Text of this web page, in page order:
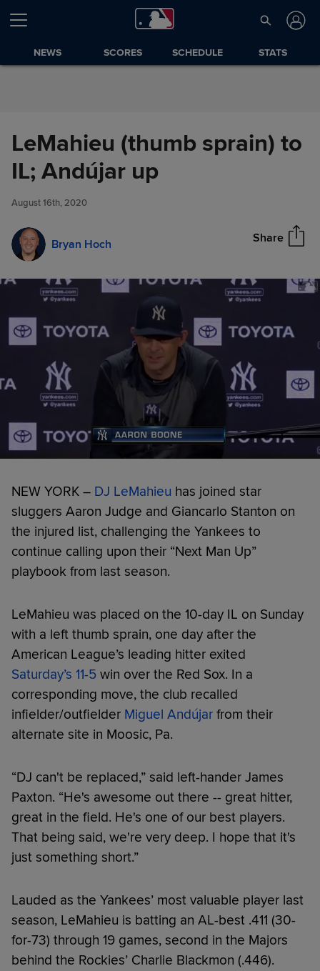
Skip to Content
NEWS SCORES SCHEDULE STATS
LeMahieu (thumb sprain) to
IL; Andújar up
August 16th, 2020
Bryan Hoch Share
LeMahieu (thumb sprain) to IL;
Andújar up
NEW YORK – DJ LeMahieu has joined star
sluggers Aaron Judge and Giancarlo Stanton on
the injured list, challenging the Yankees to
continue calling upon their “Next Man Up”
playbook from last season.
LeMahieu was placed on the 10-day IL on Sunday
with a left thumb sprain, one day after the
American League’s leading hitter exited
Saturday’s 11-5 win over the Red Sox. In a
corresponding move, the club recalled
infielder/outfielder Miguel Andújar from their
alternate site in Moosic, Pa.
“DJ can't be replaced,” said left-hander James
Paxton. “He's awesome out there -- great hitter,
great in the field. He's one of our best players.
That being said, we're very deep. I hope that it's
just something short.”
Lauded as the Yankees’ most valuable player last
season, LeMahieu is batting an AL-best .411 (30-
for-73) through 19 games, second in the Majors
behind the Rockies’ Charlie Blackmon (.446).